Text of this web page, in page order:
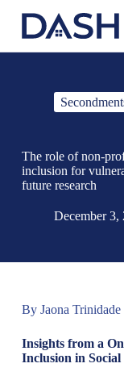
S
n
The role of non-
inclusion for
future research
December 3,
By Jaona Trinidade
Insights from a
Inclusion in